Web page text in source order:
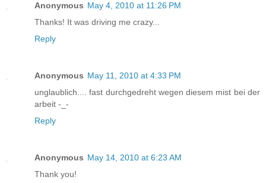
Anonymous May 4, 2010 at 11:26 PM
Thanks! It was driving me crazy...
Reply
Anonymous May 11, 2010 at 4:33 PM
unglaublich.... fast durchgedreht wegen diesem mist bei der
arbeit -_-
Reply
Anonymous May 14, 2010 at 6:23 AM
Thank you!